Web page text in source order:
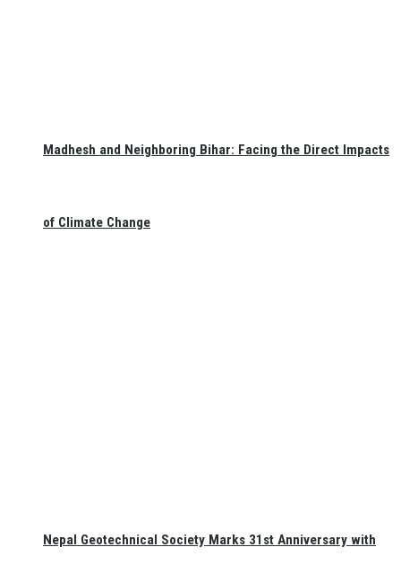
Madhesh and Neighboring Bihar: Facing the Direct Impacts
of Climate Change
Nepal Geotechnical Society Marks 31st Anniversary with